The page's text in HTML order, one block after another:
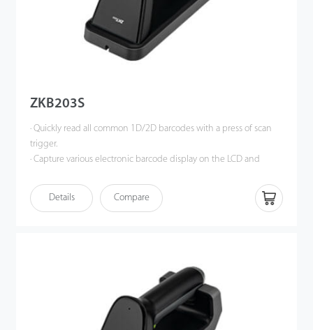
ZKB203S
· Quickly read all common 1D/2D barcodes with a press of scan
trigger.
· Capture various electronic barcode display on the LCD and
· Reliable decoding performance, support barcode reading of
high density, dirty, damaged and complete information.
Details Compare